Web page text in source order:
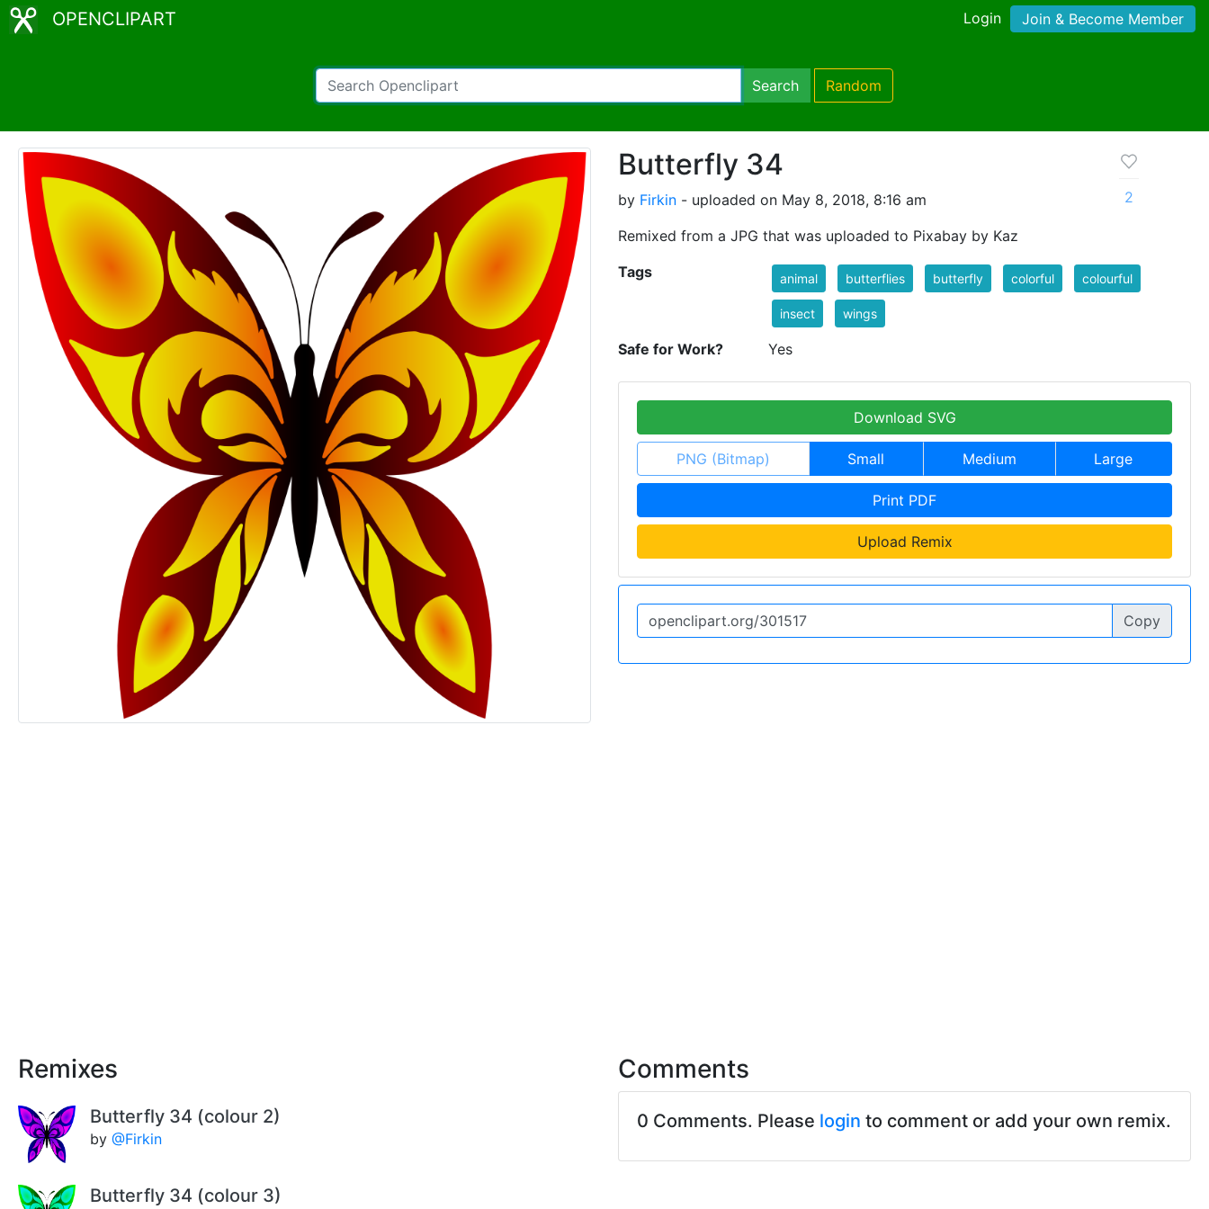
OPENCLIPART Login Join & Become Member
Search Random
Butterfly 34
by Firkin - uploaded on May 8, 2018, 8:16 am
Remixed from a JPG that was uploaded to Pixabay by Kaz
2
Tags animal butterflies butterfly colorful colourful
insect wings
Safe for Work? Yes
Download SVG
PNG (Bitmap) Small Medium Large
Print PDF
Upload Remix
Copy
Remixes
Butterfly 34 (colour 2)
by @Firkin
Butterfly 34 (colour 3)
Comments
0 Comments. Please login to comment or add your own remix.